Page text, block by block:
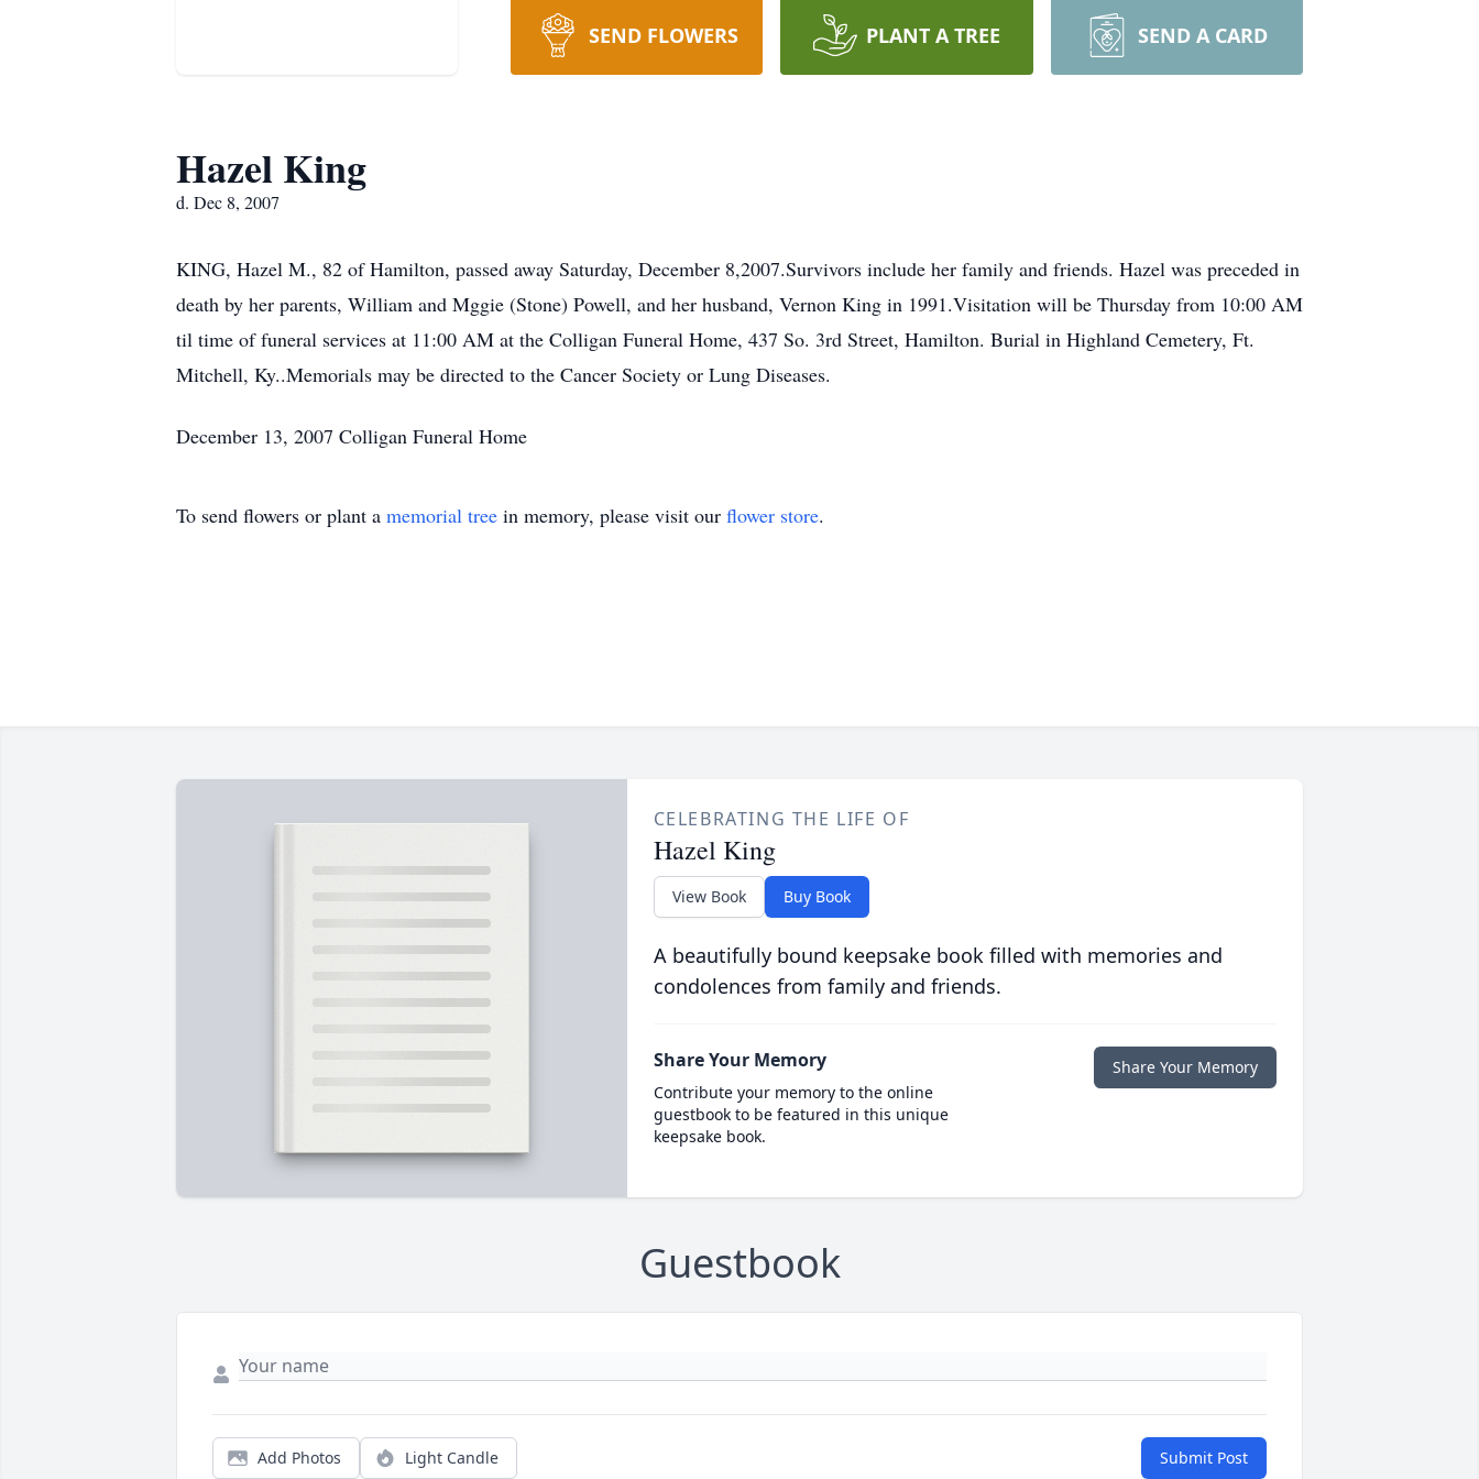
SEND FLOWERS PLANT A TREE SEND A CARD
Hazel King
d. Dec 8, 2007
KING, Hazel M., 82 of Hamilton, passed away Saturday, December 8,2007.Survivors include her family and friends. Hazel was preceded in
death by her parents, William and Mggie (Stone) Powell, and her husband, Vernon King in 1991.Visitation will be Thursday from 10:00 AM
til time of funeral services at 11:00 AM at the Colligan Funeral Home, 437 So. 3rd Street, Hamilton. Burial in Highland Cemetery, Ft.
Mitchell, Ky..Memorials may be directed to the Cancer Society or Lung Diseases.
December 13, 2007 Colligan Funeral Home
To send flowers or plant a memorial tree in memory, please visit our flower store.
CELEBRATING THE LIFE OF
Hazel King
View Book Buy Book
A beautifully bound keepsake book filled with memories and
condolences from family and friends.
Share Your Memory
Contribute your memory to the online
guestbook to be featured in this unique
keepsake book.
Share Your Memory
Guestbook
Add Photos Light Candle Submit Post